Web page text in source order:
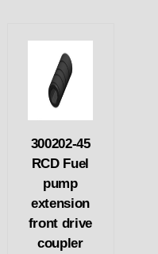
300202-45
RCD Fuel
pump
extension
front drive
coupler